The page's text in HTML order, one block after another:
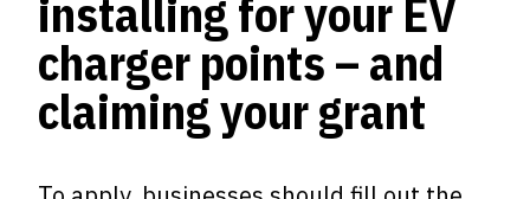
installing for your EV
charger points – and
claiming your grant